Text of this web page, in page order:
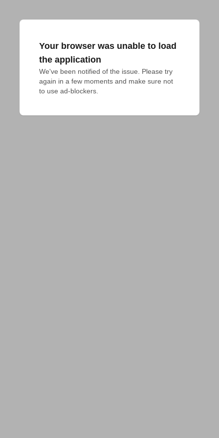
Your browser was unable to load
the application
We've been notified of the issue. Please try
again in a few moments and make sure not
to use ad-blockers.